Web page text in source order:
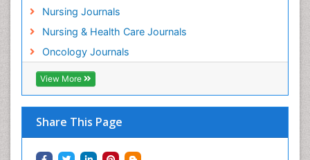
Nursing Journals
Nursing & Health Care Journals
Oncology Journals
View More
Share This Page
Musculoskeletal pain
Natural Pain Relievers
Neonatal Anemia
Neonatal Care
Neonatal Disease
Neonatal Drugs